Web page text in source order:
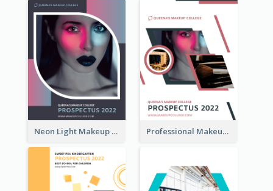
Neon Light Makeup School Prospectus Professional Makeup School Prospectus